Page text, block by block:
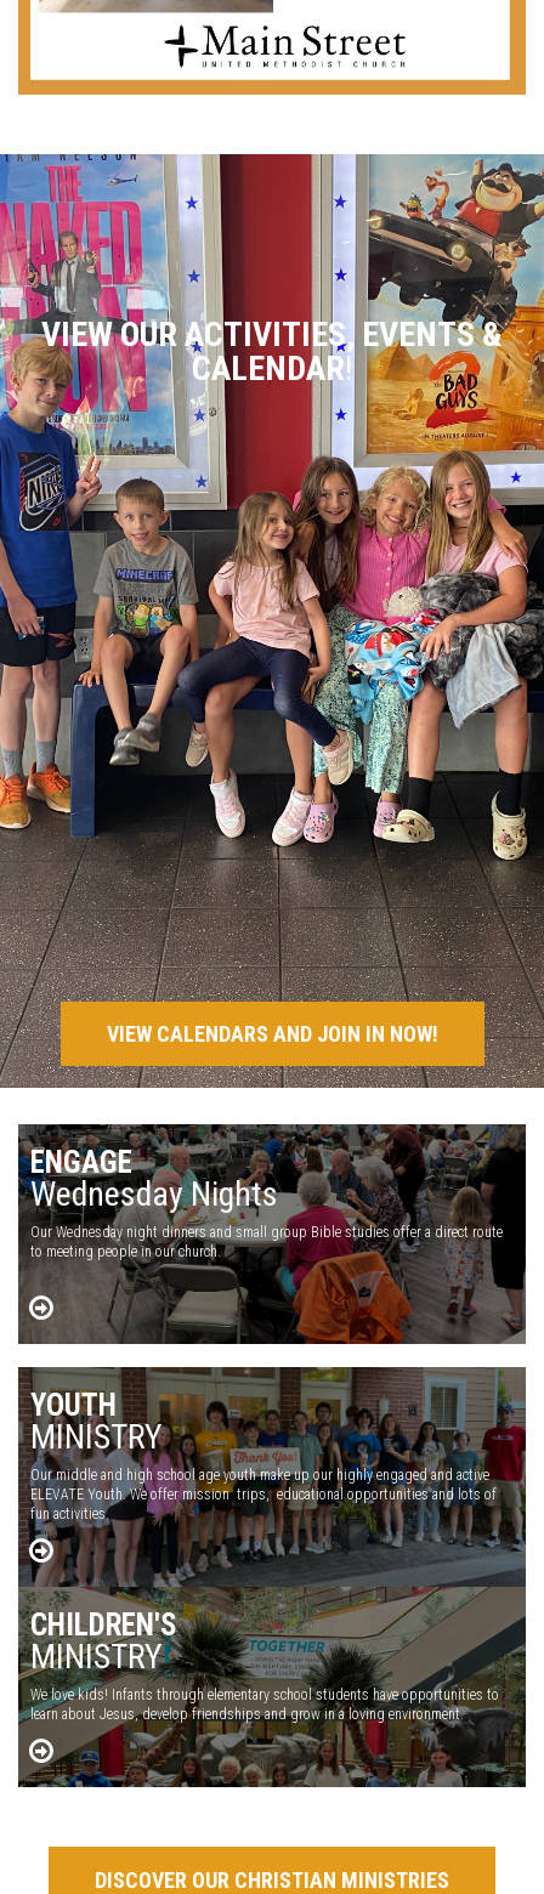
VIEW OUR ACTIVITIES, EVENTS &
CALENDAR!
VIEW CALENDARS AND JOIN IN NOW!
ENGAGE
Wednesday Nights
Our Wednesday night dinners and small group Bible studies offer a direct route
to meeting people in our church.
YOUTH
MINISTRY
Our middle and high school age youth make up our highly engaged and active
ELEVATE Youth. We offer mission trips, educational opportunities and lots of
fun activities.
CHILDREN'S
MINISTRY
We love kids! Infants through elementary school students have opportunities to
learn about Jesus, develop friendships and grow in a loving environment.
DISCOVER OUR CHRISTIAN MINISTRIES